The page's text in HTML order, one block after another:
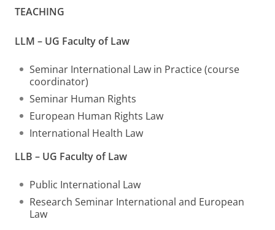
P
o
t
l
TEACHING
LLM – UG Faculty of Law
Seminar International Law in Practice (course
coordinator)
Seminar Human Rights
European Human Rights Law
International Health Law
LLB – UG Faculty of Law
Public International Law
Research Seminar International and European
Law